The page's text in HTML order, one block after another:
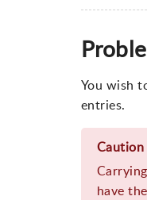
You wish
entries.
Caution
have